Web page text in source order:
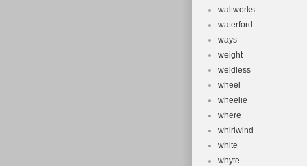
waltworks
waterford
ways
weight
weldless
wheel
wheelie
where
whirlwind
white
whyte